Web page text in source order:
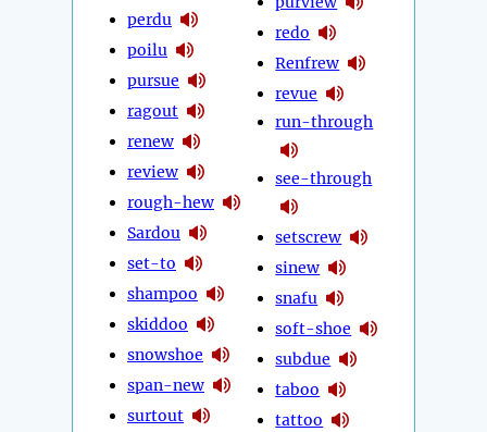
perdu
poilu
pursue
ragout
renew
review
rough-hew
Sardou
set-to
shampoo
skiddoo
snowshoe
span-new
surtout
redo
Renfrew
revue
run-through
see-through
setscrew
sinew
snafu
soft-shoe
subdue
taboo
tattoo